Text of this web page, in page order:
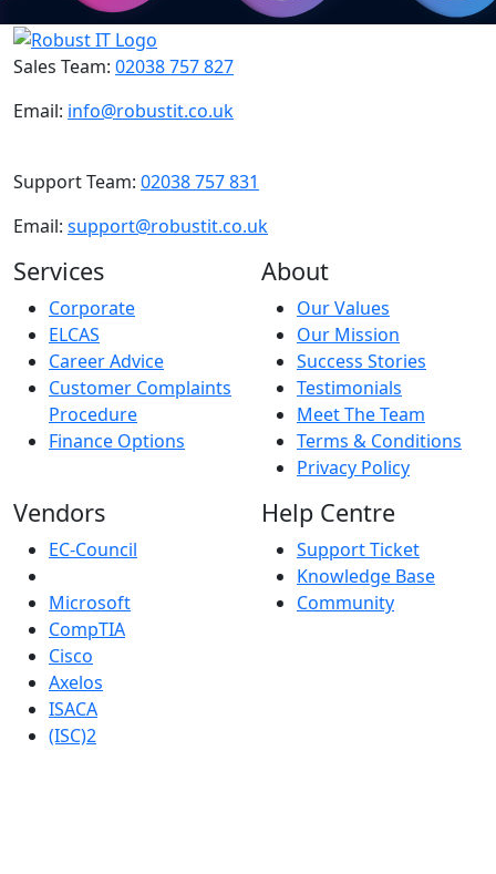
Sales Team: 02038 757 827
Email: info@robustit.co.uk
Support Team: 02038 757 831
Email: support@robustit.co.uk
Services
Corporate
ELCAS
Career Advice
Customer Complaints
Procedure
Finance Options
About
Our Values
Our Mission
Success Stories
Testimonials
Meet The Team
Terms & Conditions
Privacy Policy
Vendors
EC-Council
Microsoft
CompTIA
Cisco
Axelos
ISACA
(ISC)2
Help Centre
Support Ticket
Knowledge Base
Community